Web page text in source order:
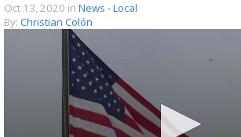
Oct 13, 2020 in News - Local
By: Christian Colón